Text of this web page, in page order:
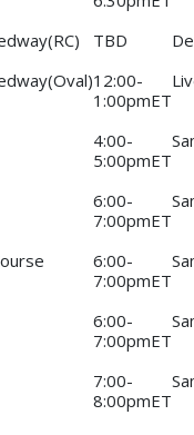
TBD
12:00-
1:00pmET
4:00-
5:00pmET
6:00-
7:00pmET
6:00-
7:00pmET
6:00-
7:00pmET
7:00-
8:00pmET